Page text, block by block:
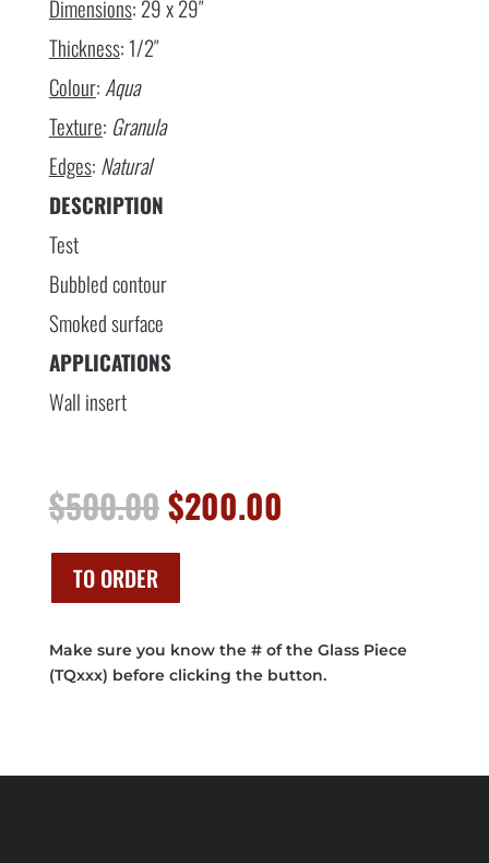
Dimensions: 29 x 29″
Thickness: 1/2″
Colour: Aqua
Texture: Granula
Edges: Natural
DESCRIPTION
Test
Bubbled contour
Smoked surface
APPLICATIONS
Wall insert
$500.00Original
price
was:
$200.00
TO ORDER
Make sure you know the # of the Glass Piece
(TQxxx) before clicking the button.